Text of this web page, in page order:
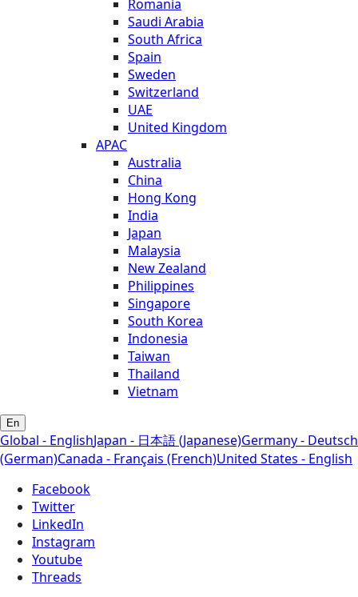
Romania
Saudi Arabia
South Africa
Spain
Sweden
Switzerland
UAE
United Kingdom
APAC
Australia
China
Hong Kong
India
Japan
Malaysia
New Zealand
Philippines
Singapore
South Korea
Indonesia
Taiwan
Thailand
Vietnam
En
Global - EnglishJapan - 日本語 (Japanese)Germany - Deutsch
(German)Canada - Français (French)United States - English
Facebook
Twitter
LinkedIn
Instagram
Youtube
Threads